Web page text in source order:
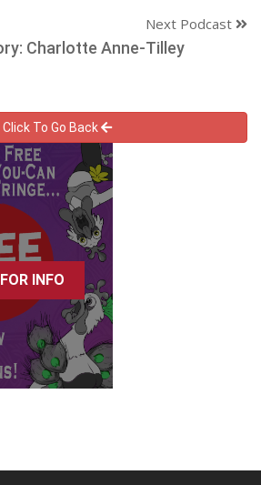
Next Podcast
Charlotte Anne-Tilley
Click To Go Back
INFO